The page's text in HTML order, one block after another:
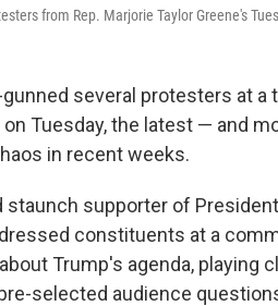
from Rep. Marjorie Taylor Greene's
several protesters at a
Tuesday, the latest — and
in recent weeks.
staunch supporter of
constituents at a
Trump's agenda, playing
selected audience